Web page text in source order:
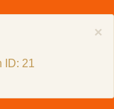
×
ID: 21